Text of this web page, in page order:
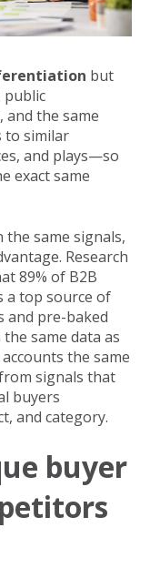
but
public
the same
to similar
and plays—so
exact same
same signals,
Research
89% of B2B
a top source of
pre-baked
same data as
the same
signals that
buyers
and category.
buyer